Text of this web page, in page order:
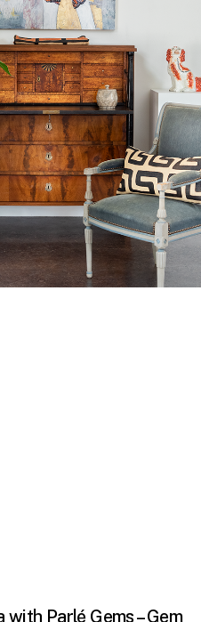
Parlé Gems – Gem